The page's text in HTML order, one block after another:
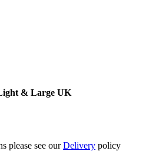
& Large UK
please see ourDelivery policy